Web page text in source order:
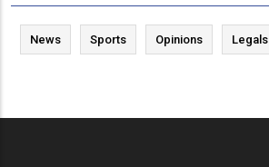
News Sports Opinions Legals